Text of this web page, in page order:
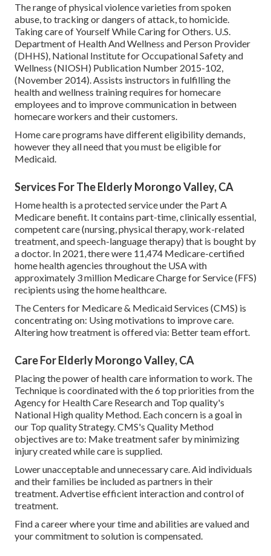
The range of physical violence varieties from spoken
abuse, to tracking or dangers of attack, to homicide.
Taking care of Yourself While Caring for Others . U.S.
Department of Health And Wellness and Person Provider
(DHHS), National Institute for Occupational Safety and
Wellness (NIOSH) Publication Number 2015-102,
(November 2014). Assists instructors in fulfilling the
health and wellness training requires for homecare
employees and to improve communication in between
homecare workers and their customers.
Home care programs have different eligibility demands,
however they all need that you must be eligible for
Medicaid
Services For The Elderly Morongo Valley, CA
Home health is a protected service under the Part A
Medicare benefit. It contains part-time, clinically essential,
competent care (nursing, physical therapy, work-related
treatment, and speech-language therapy) that is bought by
a doctor. In 2021, there were 11,474 Medicare-certified
home health agencies throughout the USA with
approximately 3 million Medicare Charge for Service (FFS)
recipients using the home healthcare.
The Centers for Medicare & Medicaid Services (CMS) is
concentrating on: Using motivations to improve care.
Altering how treatment is offered via: Better team effort.
Care For Elderly Morongo Valley, CA
Placing the power of health care information to work. The
Technique is coordinated with the 6 top priorities from the
Agency for Health Care Research and Top quality's
National High quality Method. Each concern is a goal in
our Top quality Strategy. CMS's Quality Method
objectives are to: Make treatment safer by minimizing
injury created while care is supplied.
Lower unacceptable and unnecessary care. Aid individuals
and their families be included as partners in their
treatment. Advertise efficient interaction and control of
treatment.
Find a career where your time and abilities are valued and
your commitment to solution is compensated.